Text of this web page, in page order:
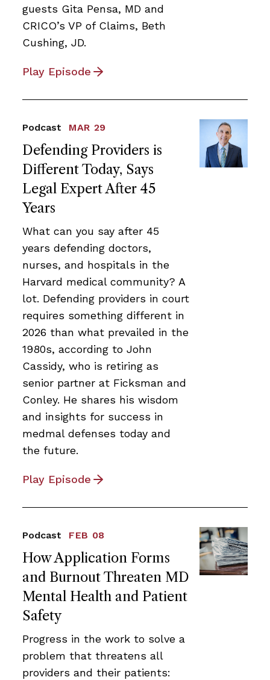
guests Gita Pensa, MD and
CRICO’s VP of Claims, Beth
Cushing, JD.
Play Episode
Defending Providers is
Different Today, Says
Legal Expert After 45
Years
Podcast MAR 29
What can you say after 45
years defending doctors,
nurses, and hospitals in the
Harvard medical community? A
lot. Defending providers in court
requires something different in
2026 than what prevailed in the
1980s, according to John
Cassidy, who is retiring as
senior partner at Ficksman and
Conley. He shares his wisdom
and insights for success in
medmal defenses today and
the future.
Play Episode
How Application Forms
and Burnout Threaten MD
Mental Health and Patient
Safety
Podcast FEB 08
Progress in the work to solve a
problem that threatens all
providers and their patients: